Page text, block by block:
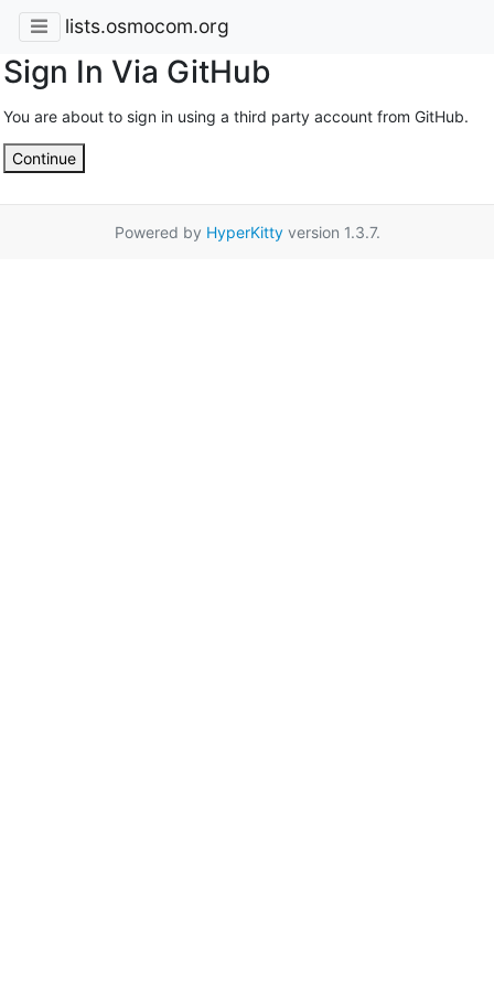
lists.osmocom.org
Sign In Via GitHub
You are about to sign in using a third party account from GitHub.
Continue
Powered by HyperKittyversion 1.3.7.